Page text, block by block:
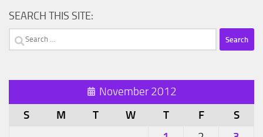
SEARCH THIS SITE:
Search
November 2012
S M T W T F
S